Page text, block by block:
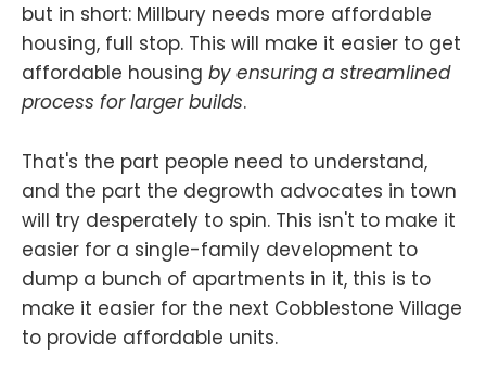
but in short: Millbury needs more affordable
housing, full stop. This will make it easier to get
affordable housing by ensuring a streamlined
process for larger builds.
That's the part people need to understand,
and the part the degrowth advocates in town
will try desperately to spin. This isn't to make it
easier for a single-family development to
dump a bunch of apartments in it, this is to
make it easier for the next Cobblestone Village
to provide affordable units.